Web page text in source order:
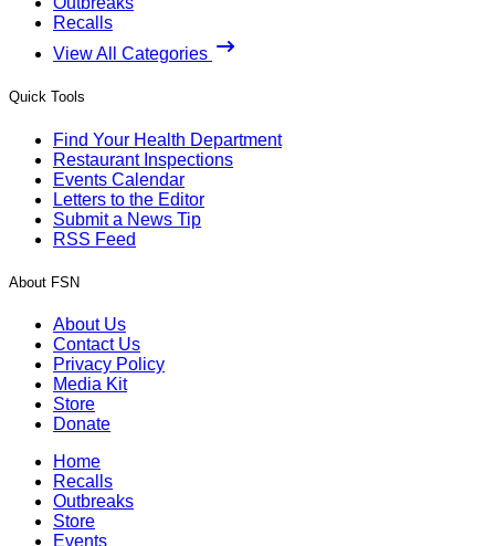
Recalls
View All Categories
Quick Tools
Find Your Health Department
Restaurant Inspections
Events Calendar
Letters to the Editor
Submit a News Tip
RSS Feed
About FSN
About Us
Contact Us
Privacy Policy
Media Kit
Store
Donate
Home
Recalls
Outbreaks
Store
Events